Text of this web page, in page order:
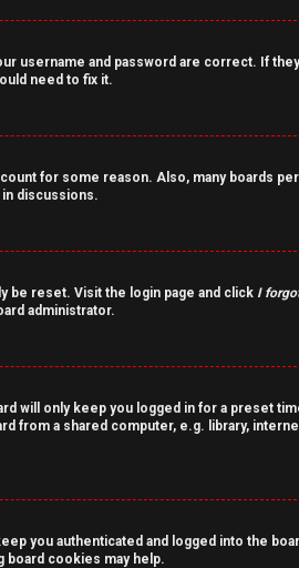
username and password are correct. If
need to fix it.
for some reason. Also, many boards
discussions.
be reset. Visit the login page and click I
administrator.
will only keep you logged in for a preset
from a shared computer, e.g. library,
you authenticated and logged into the
board cookies may help.